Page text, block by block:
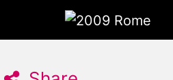
2009 Rome